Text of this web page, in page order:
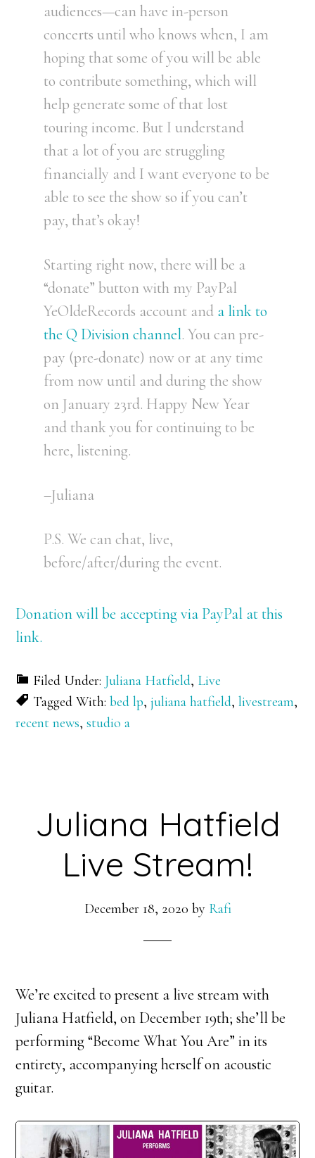
audiences—can have in-person
concerts until who knows when, I am
hoping that some of you will be able
to contribute something, which will
help generate some of that lost
touring income. But I understand
that a lot of you are struggling
financially and I want everyone to be
able to see the show so if you can’t
pay, that’s okay!
Starting right now, there will be a
“donate” button with my PayPal
YeOldeRecords account and a link to
the Q Division channel. You can pre-
pay (pre-donate) now or at any time
from now until and during the show
on January 23rd. Happy New Year
and thank you for continuing to be
here, listening.
–Juliana
P.S. We can chat, live,
before/after/during the event.
Donation will be accepting via PayPal at this
link.
Filed Under: Juliana Hatfield, Live
Tagged With:bed lp,juliana hatfield,livestream,
recent news,studio a
Juliana Hatfield
Live Stream!
December 18, 2020 by Rafi
We’re excited to present a live stream with
Juliana Hatfield, on December 19th; she’ll be
performing “Become What You Are” in its
entirety, accompanying herself on acoustic
guitar.